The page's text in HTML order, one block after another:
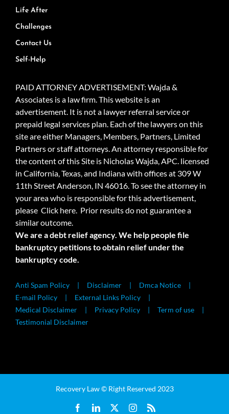
Life After
Challenges
Contact Us
Self-Help
PAID ATTORNEY ADVERTISEMENT: Wajda &
Associates is a law firm. This website is an
advertisement. It is not a lawyer referral service or
prepaid legal services plan. Each of the lawyers on this
site are either Managers, Members, Partners, Limited
Partners or staff attorneys. An attorney responsible for
the content of this Site is Nicholas Wajda, APC. licensed
in California, Texas, and Indiana with offices at 309 W
11th Street Anderson, IN 46016. To see the attorney in
your area who is responsible for this advertisement,
please Click here. Prior results do not guarantee a
similar outcome.
We are a debt relief agency. We help people file
bankruptcy petitions to obtain relief under the
bankruptcy code.
Anti Spam Policy Disclaimer
Dmca Notice
E-mail Policy
External Links Policy
Medical Disclaimer
Privacy Policy
Term of use
Testimonial Disclaimer
Recovery Law © Right Reserved 2023
FacebookLinkedIn Instagram